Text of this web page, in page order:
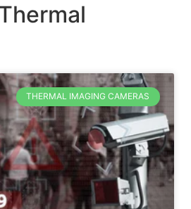
THERMAL IMAGING CAMERAS